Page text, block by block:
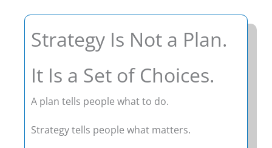
Strategy Is Not a Plan.
It Is a Set of Choices.
A plan tells people what to do.
Strategy tells people what matters.